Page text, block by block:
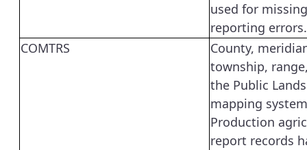
used for
reporting errors.
COMTRS
County,
township,
the Public
mapping
Production
report records